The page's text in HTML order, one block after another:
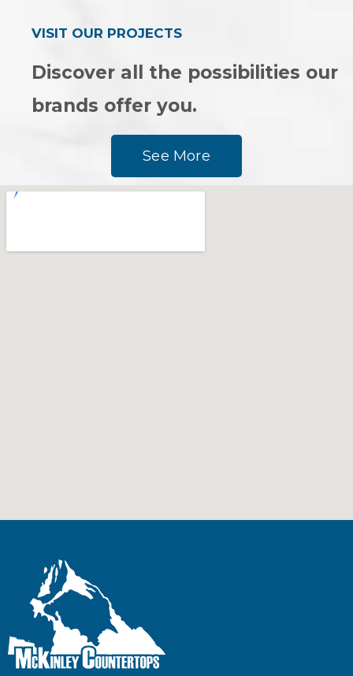
VISIT OUR PROJECTS
Discover all the possibilities our
brands offer you.
See More